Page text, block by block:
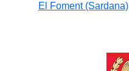
El Foment (Sardana)